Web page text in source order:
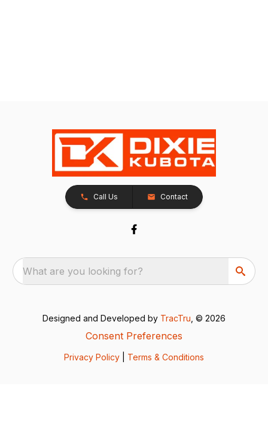
Call Us Contact
What are you looking for?
Designed and Developed by TracTru , © 2026
Consent Preferences
Privacy Policy Terms & Conditions